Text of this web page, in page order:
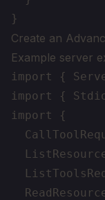
Create an
Example server
import {
import {
import {